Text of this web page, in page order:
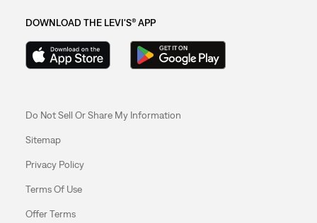
DOWNLOAD THE LEVI'S® APP
Do Not Sell Or Share My Information
Sitemap
Privacy Policy
Terms Of Use
Offer Terms